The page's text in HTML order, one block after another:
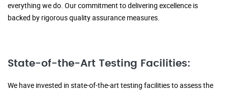
everything we do. Our commitment to delivering excellence is
backed by rigorous quality assurance measures.
State-of-the-Art Testing Facilities:
We have invested in state-of-the-art testing facilities to assess the